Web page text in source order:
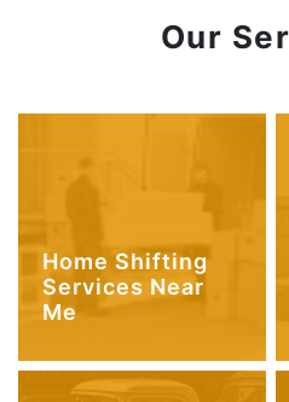
Our
Home Shifting
Services Near
Me